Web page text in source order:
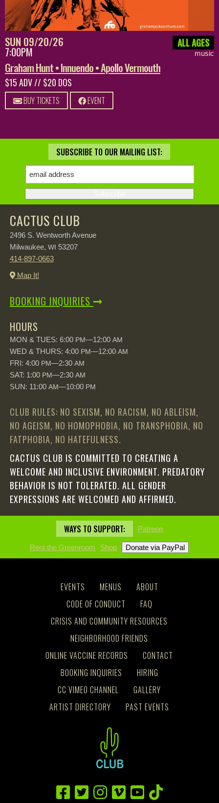
SUN 09/20/26
7:00PM
ALL AGES
music
Graham Hunt • Innuendo • Apollo Vermouth
$15 ADV // $20 DOS
BUY TICKETS EVENT
SUBSCRIBE TO OUR MAILING LIST:
CACTUS CLUB
2496 S. Wentworth Avenue
Milwaukee, WI 53207
414-897-0663
Map It!
BOOKING INQUIRIES
HOURS
MON & TUES: 6:00 PM—12:00 AM
WED & THURS: 4:00 PM—12:00 AM
FRI: 4:00 PM—2:30 AM
SAT: 1:00 PM—2:30 AM
SUN: 11:00 AM—10:00 PM
CLUB RULES: NO SEXISM, NO RACISM, NO ABLEISM,
NO AGEISM, NO HOMOPHOBIA, NO TRANSPHOBIA, NO
FATPHOBIA, NO HATEFULNESS.
CACTUS CLUB IS COMMITTED TO CREATING A
WELCOME AND INCLUSIVE ENVIRONMENT. PREDATORY
BEHAVIOR IS NOT TOLERATED. ALL GENDER
EXPRESSIONS ARE WELCOMED AND AFFIRMED.
WAYS TO SUPPORT: Patreon
Rent the Greenroom Shop
EVENTS MENUS
ABOUT
CODE OF CONDUCT
FAQ
CRISIS AND COMMUNITY RESOURCES
NEIGHBORHOOD FRIENDS
ONLINE VACCINE RECORDS
CONTACT
BOOKING INQUIRIES
HIRING
CC VIMEO CHANNEL
GALLERY
ARTIST DIRECTORY
PAST EVENTS